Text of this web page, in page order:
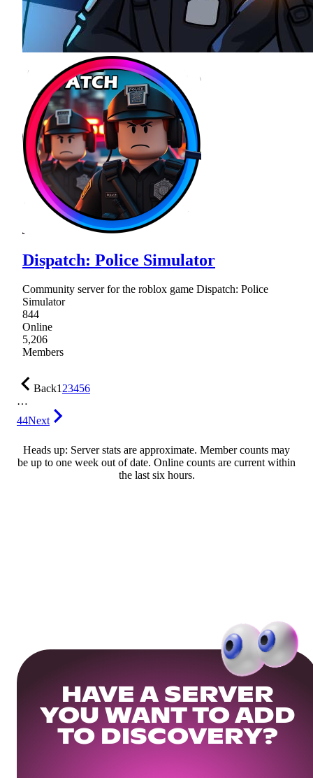
Dispatch: Police Simulator
Community server for the roblox game Dispatch: Police
Simulator
844
Online
5,206
Members
Back123456
…
44Next
Heads up: Server stats are approximate. Member counts may
be up to one week out of date. Online counts are current within
the last six hours.
HAVE A SERVER
YOU WANT TO ADD
TO DISCOVERY?